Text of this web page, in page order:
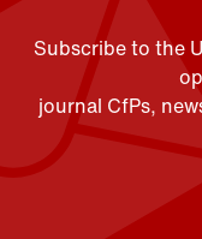
Subscribe to the
journal CfPs,